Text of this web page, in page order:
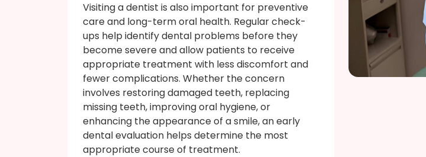
Visiting a dentist is also important for preventive
care and long-term oral health. Regular check-
ups help identify dental problems before they
become severe and allow patients to receive
appropriate treatment with less discomfort and
fewer complications. Whether the concern
involves restoring damaged teeth, replacing
missing teeth, improving oral hygiene, or
enhancing the appearance of a smile, an early
dental evaluation helps determine the most
appropriate course of treatment.